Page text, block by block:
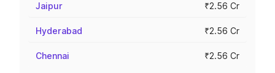
Jaipur ₹2.56 Cr
Hyderabad ₹2.56 Cr
Chennai ₹2.56 Cr